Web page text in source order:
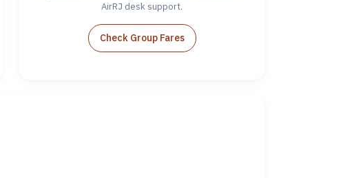
AirRJ desk support.
Check Group Fares